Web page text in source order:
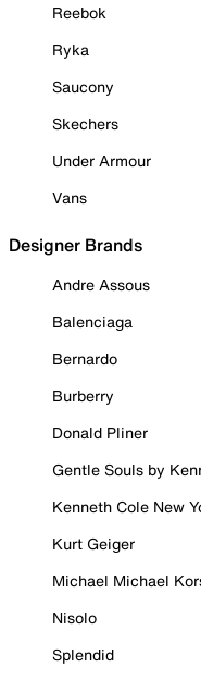
Reebok
Ryka
Saucony
Skechers
Under Armour
Vans
Designer Brands
Andre Assous
Balenciaga
Bernardo
Burberry
Donald Pliner
Gentle Souls by
Kenneth Cole New
Kurt Geiger
Michael Michael
Nisolo
Splendid